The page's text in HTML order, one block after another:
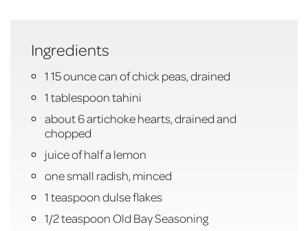
Ingredients
1 15 ounce can of chick peas, drained
1 tablespoon tahini
about 6 artichoke hearts, drained and
chopped
juice of half a lemon
one small radish, minced
1 teaspoon dulse flakes
1/2 teaspoon Old Bay Seasoning